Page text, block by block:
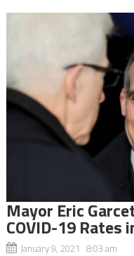
Mayor Eric
COVID-19 Rates
January 9, 2021 8:03 am